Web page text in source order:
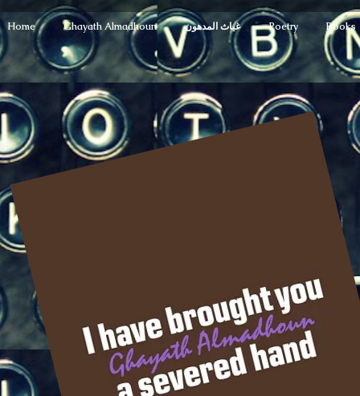
Home Ghayath Almadhoun غياث المدهون Poetry Books